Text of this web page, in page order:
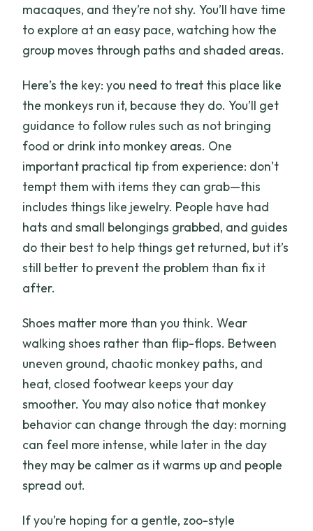
macaques, and they’re not shy. You’ll have time
to explore at an easy pace, watching how the
group moves through paths and shaded areas.
Here’s the key: you need to treat this place like
the monkeys run it, because they do. You’ll get
guidance to follow rules such as not bringing
food or drink into monkey areas. One
important practical tip from experience: don’t
tempt them with items they can grab—this
includes things like jewelry. People have had
hats and small belongings grabbed, and guides
do their best to help things get returned, but it’s
still better to prevent the problem than fix it
after.
Shoes matter more than you think. Wear
walking shoes rather than flip-flops. Between
uneven ground, chaotic monkey paths, and
heat, closed footwear keeps your day
smoother. You may also notice that monkey
behavior can change through the day: morning
can feel more intense, while later in the day
they may be calmer as it warms up and people
spread out.
If you’re hoping for a gentle, zoo-style